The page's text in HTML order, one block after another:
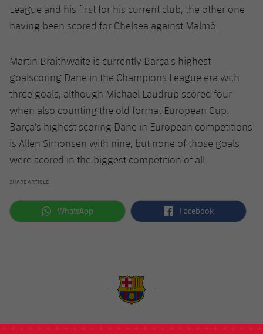
League and his first for his current club, the other one
having been scored for Chelsea against Malmö.
Martin Braithwaite is currently Barça's highest
goalscoring Dane in the Champions League era with
three goals, although Michael Laudrup scored four
when also counting the old format European Cup.
Barça's highest scoring Dane in European competitions
is Allen Simonsen with nine, but none of those goals
were scored in the biggest competition of all.
SHARE ARTICLE
label.aria.whatsapp
WhatsApp label.aria.facebook
Facebook